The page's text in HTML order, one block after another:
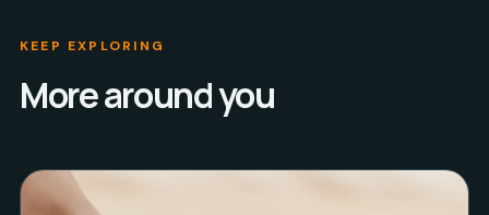
KEEP EXPLORING
More around you